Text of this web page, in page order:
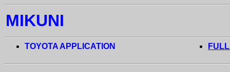
MIKUNI
TOYOTA APPLICATION